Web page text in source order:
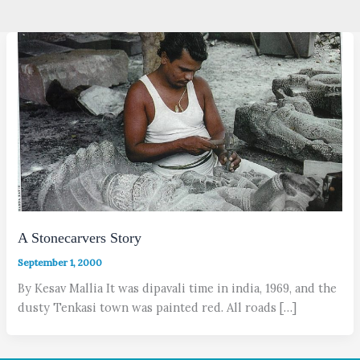
A Stonecarvers Story
September 1, 2000
By Kesav Mallia It was dipavali time in india, 1969, and the
dusty Tenkasi town was painted red. All roads […]